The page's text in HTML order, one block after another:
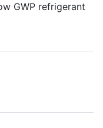
GWP refrigerant